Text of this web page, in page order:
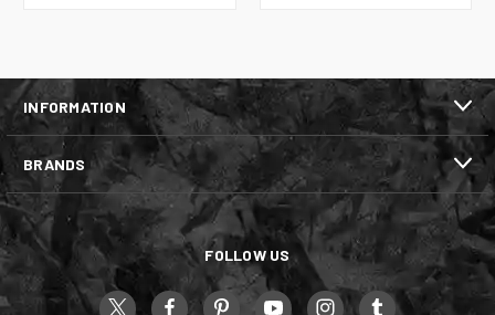
INFORMATION
BRANDS
FOLLOW US